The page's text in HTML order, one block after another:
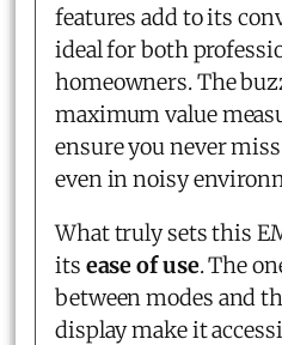
features add to its
ideal for both
homeowners. The
maximum value
ensure you never
even in noisy
What truly sets this
its ease of use. The
between modes and
display make it